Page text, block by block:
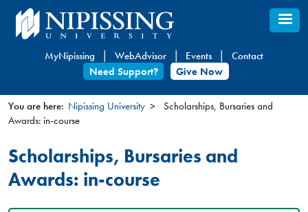
Skip
to
content
MyNipissing WebAdvisor Events
Contact
Need Support?
Give Now
You
are
here
You are here: Nipissing University
Scholarships, Bursaries and
Awards: in-course
Scholarships, Bursaries and
Awards: in-course